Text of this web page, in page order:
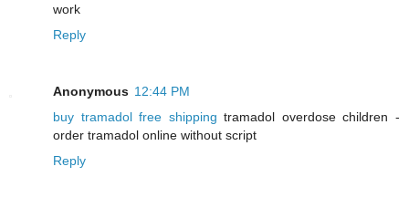
work
Reply
Anonymous 12:44 PM
buy tramadol free shipping tramadol overdose children -
order tramadol online without script
Reply